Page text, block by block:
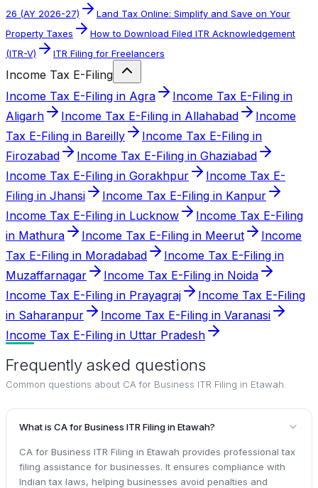
26 (AY 2026-27)
Land Tax Online: Simplify and Save on Your
Property Taxes
How to Download Filed ITR Acknowledgement
(ITR-V)
ITR Filing for Freelancers
Income Tax E-Filing
Income Tax E-Filing in Agra
Income Tax E-Filing in
Aligarh
Income Tax E-Filing in Allahabad
Income
Tax E-Filing in Bareilly
Income Tax E-Filing in
Firozabad
Income Tax E-Filing in Ghaziabad
Income Tax E-Filing in Gorakhpur
Income Tax E-
Filing in Jhansi
Income Tax E-Filing in Kanpur
Income Tax E-Filing in Lucknow
Income Tax E-Filing
in Mathura
Income Tax E-Filing in Meerut
Income
Tax E-Filing in Moradabad
Income Tax E-Filing in
Muzaffarnagar
Income Tax E-Filing in Noida
Income Tax E-Filing in Prayagraj
Income Tax E-Filing
in Saharanpur
Income Tax E-Filing in Varanasi
Income Tax E-Filing in Uttar Pradesh
Frequently asked questions
Common questions about CA for Business ITR Filing in Etawah
What is CA for Business ITR Filing in Etawah?
CA for Business ITR Filing in Etawah provides professional tax
filing assistance for businesses. It ensures compliance with
Indian tax laws, helping businesses avoid penalties and